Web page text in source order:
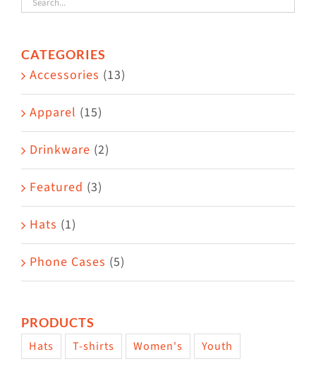
CATEGORIES
Accessories (13)
Apparel (15)
Drinkware (2)
Featured (3)
Hats (1)
Phone Cases (5)
PRODUCTS
Hats T-shirts Women's Youth